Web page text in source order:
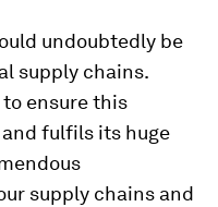
undoubtedly be
supply chains.
ensure this
fulfils its huge
supply chains and